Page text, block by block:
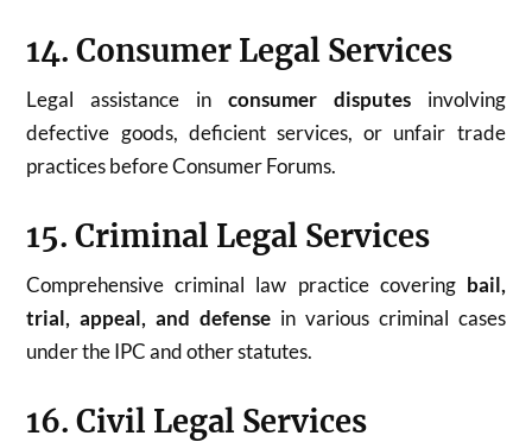
14. Consumer Legal Services
Legal assistance in consumer disputesinvolving
defective goods, deficient services, or unfair trade
practices before Consumer Forums.
15. Criminal Legal Services
Comprehensive criminal law practice covering bail,
trial, appeal, and defense in various criminal cases
under the IPC and other statutes.
16. Civil Legal Services